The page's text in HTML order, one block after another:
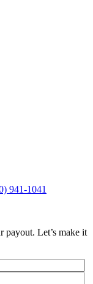
941-1041
payout. Let’s make it